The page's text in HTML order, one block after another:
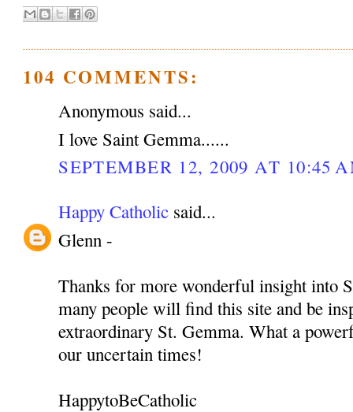
104 COMMENTS:
Anonymous said...
I love Saint Gemma......
SEPTEMBER 12, 2009 AT 10:45
Happy Catholic said...
Glenn -
Thanks for more wonderful insight into
many people will find this site and be
extraordinary St. Gemma. What a
our uncertain times!
HappytoBeCatholic